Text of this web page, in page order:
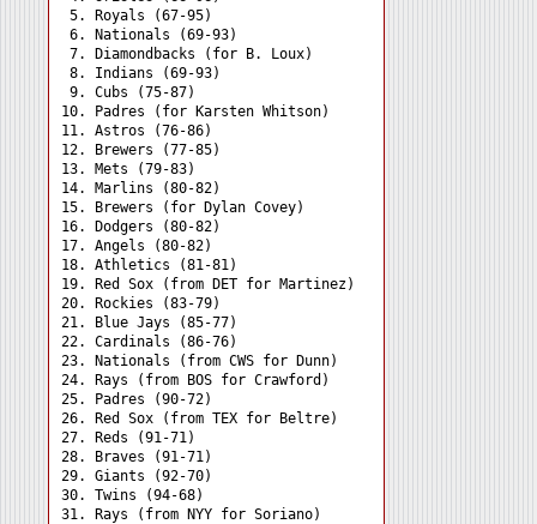
5. Royals (67-95)
6. Nationals (69-93)
7. Diamondbacks (for B. Loux)
8. Indians (69-93)
9. Cubs (75-87)
10. Padres (for Karsten Whitson)
11. Astros (76-86)
12. Brewers (77-85)
13. Mets (79-83)
14. Marlins (80-82)
15. Brewers (for Dylan Covey)
16. Dodgers (80-82)
17. Angels (80-82)
18. Athletics (81-81)
19. Red Sox (from DET for Martinez)
20. Rockies (83-79)
21. Blue Jays (85-77)
22. Cardinals (86-76)
23. Nationals (from CWS for Dunn)
24. Rays (from BOS for Crawford)
25. Padres (90-72)
26. Red Sox (from TEX for Beltre)
27. Reds (91-71)
28. Braves (91-71)
29. Giants (92-70)
30. Twins (94-68)
31. Rays (from NYY for Soriano)